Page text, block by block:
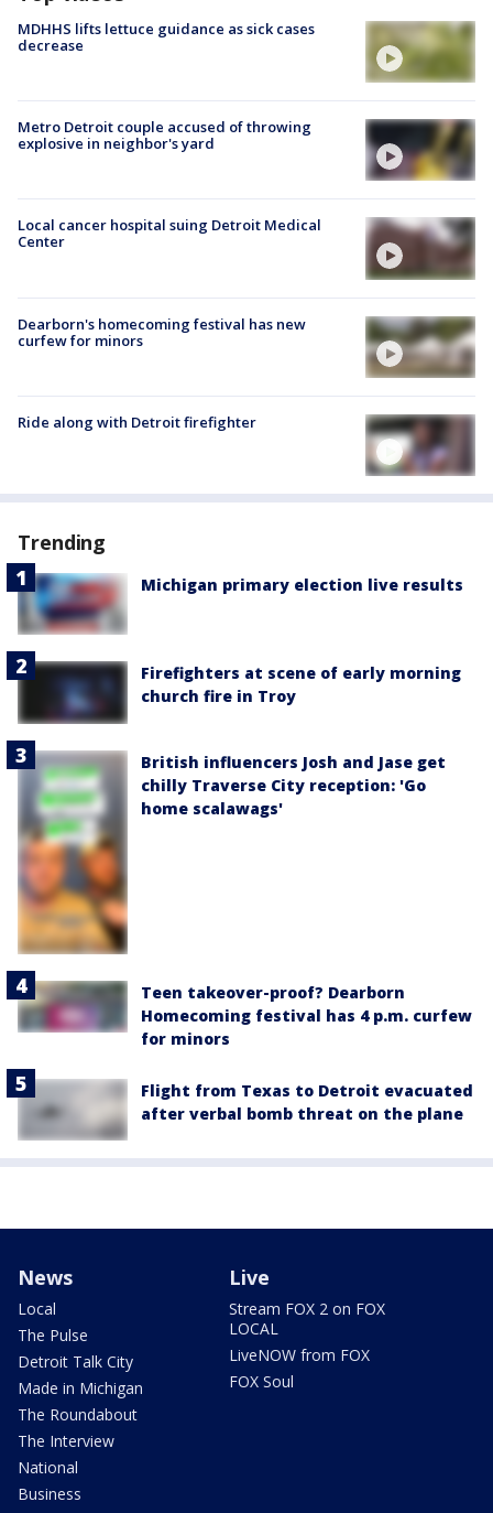
MDHHS lifts lettuce guidance as sick cases
decrease
Metro Detroit couple accused of throwing
explosive in neighbor's yard
Local cancer hospital suing Detroit Medical
Center
Dearborn's homecoming festival has new
curfew for minors
Ride along with Detroit firefighter
Trending
Michigan primary election live results
Firefighters at scene of early morning
church fire in Troy
British influencers Josh and Jase get
chilly Traverse City reception: 'Go
home scalawags'
Teen takeover-proof? Dearborn
Homecoming festival has 4 p.m. curfew
for minors
Flight from Texas to Detroit evacuated
after verbal bomb threat on the plane
News
Local
The Pulse
Detroit Talk City
Made in Michigan
The Roundabout
The Interview
National
Business
Live
Stream FOX 2 on FOX
LOCAL
LiveNOW from FOX
FOX Soul